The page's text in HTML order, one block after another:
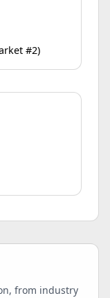
#2)
from industry